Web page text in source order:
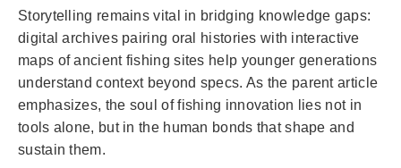
Storytelling remains vital in bridging knowledge gaps:
digital archives pairing oral histories with interactive
maps of ancient fishing sites help younger generations
understand context beyond specs. As the parent article
emphasizes, the soul of fishing innovation lies not in
tools alone, but in the human bonds that shape and
sustain them.